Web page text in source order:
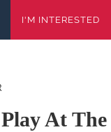
I'M INTERESTED
At The